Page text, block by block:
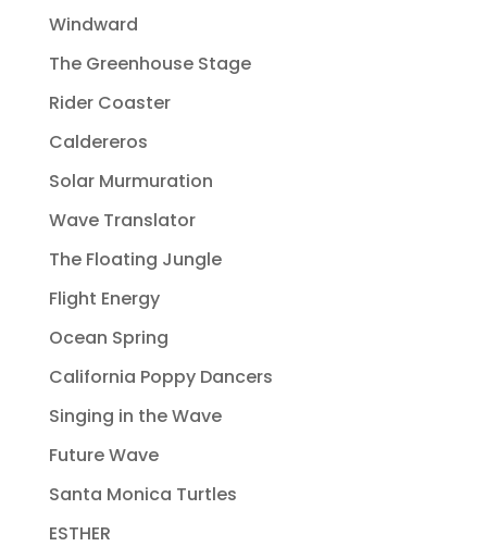
Windward
The Greenhouse Stage
Rider Coaster
Caldereros
Solar Murmuration
Wave Translator
The Floating Jungle
Flight Energy
Ocean Spring
California Poppy Dancers
Singing in the Wave
Future Wave
Santa Monica Turtles
ESTHER